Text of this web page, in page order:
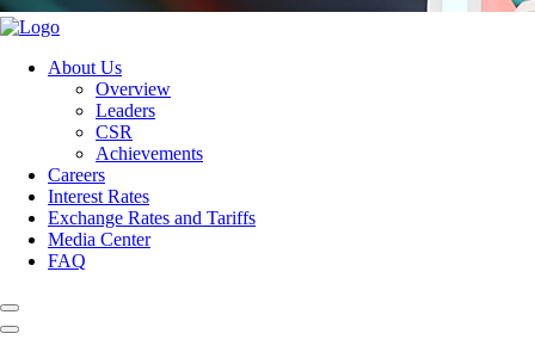
About Us
Overview
Leaders
CSR
Achievements
Careers
Interest Rates
Exchange Rates and Tariffs
Media Center
FAQ